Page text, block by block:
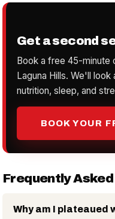
Get a second
Book a free 45-minute
Laguna Hills. We'll
nutrition, sleep, and
BOOK YOUR
Frequently
Why am I plateaued